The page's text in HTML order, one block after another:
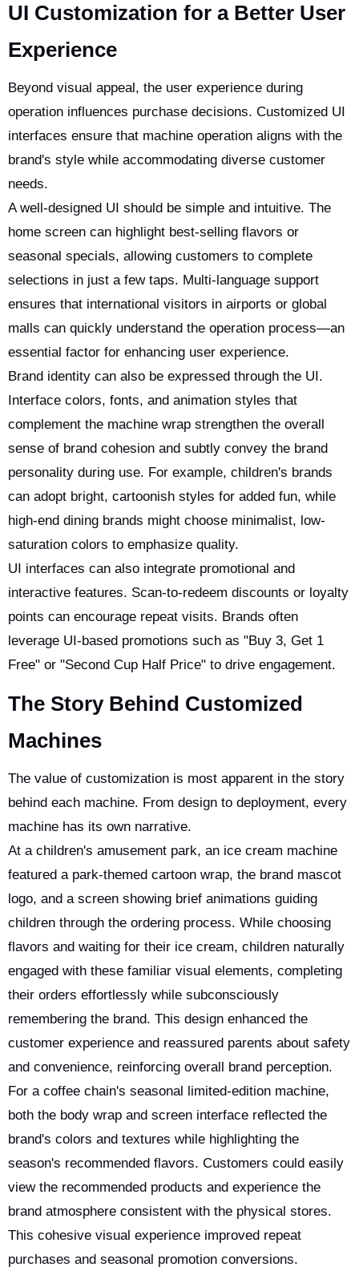
UI Customization for a Better User
Experience
Beyond visual appeal, the user experience during
operation influences purchase decisions. Customized UI
interfaces ensure that machine operation aligns with the
brand's style while accommodating diverse customer
needs.
A well-designed UI should be simple and intuitive. The
home screen can highlight best-selling flavors or
seasonal specials, allowing customers to complete
selections in just a few taps. Multi-language support
ensures that international visitors in airports or global
malls can quickly understand the operation process—an
essential factor for enhancing user experience.
Brand identity can also be expressed through the UI.
Interface colors, fonts, and animation styles that
complement the machine wrap strengthen the overall
sense of brand cohesion and subtly convey the brand
personality during use. For example, children's brands
can adopt bright, cartoonish styles for added fun, while
high-end dining brands might choose minimalist, low-
saturation colors to emphasize quality.
UI interfaces can also integrate promotional and
interactive features. Scan-to-redeem discounts or loyalty
points can encourage repeat visits. Brands often
leverage UI-based promotions such as "Buy 3, Get 1
Free" or "Second Cup Half Price" to drive engagement.
The Story Behind Customized
Machines
The value of customization is most apparent in the story
behind each machine. From design to deployment, every
machine has its own narrative.
At a children's amusement park, an ice cream machine
featured a park-themed cartoon wrap, the brand mascot
logo, and a screen showing brief animations guiding
children through the ordering process. While choosing
flavors and waiting for their ice cream, children naturally
engaged with these familiar visual elements, completing
their orders effortlessly while subconsciously
remembering the brand. This design enhanced the
customer experience and reassured parents about safety
and convenience, reinforcing overall brand perception.
For a coffee chain's seasonal limited-edition machine,
both the body wrap and screen interface reflected the
brand's colors and textures while highlighting the
season's recommended flavors. Customers could easily
view the recommended products and experience the
brand atmosphere consistent with the physical stores.
This cohesive visual experience improved repeat
purchases and seasonal promotion conversions.